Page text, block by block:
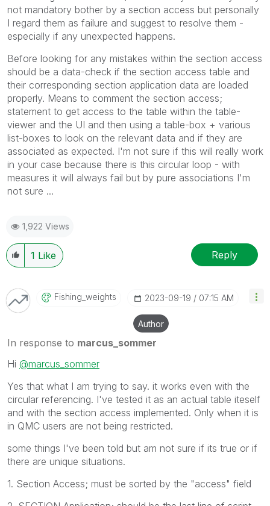
not mandatory bother by a section access but personally
I regard them as failure and suggest to resolve them -
especially if any unexpected happens.
Before looking for any mistakes within the section access
should be a data-check if the section access table and
their corresponding section application data are loaded
properly. Means to comment the section access;
statement to get access to the table within the table-
viewer and the UI and then using a table-box + various
list-boxes to look on the relevant data and if they are
associated as expected. I'm not sure if this will really work
in your case because there is this circular loop - with
measures it will always fail but by pure associations I'm
not sure ...
1,922 Views
1 Like Reply
Fishing_weights ‎2023-09-19 07:15 AM
Author
In response to marcus_sommer
Hi @marcus_sommer
Yes that what I am trying to say. it works even with the
circular referencing. I've tested it as an actual table iteself
and with the section access implemented. Only when it is
in QMC users are not being restricted.
some things I've been told but am not sure if its true or if
there are unique situations.
1. Section Access; must be sorted by the "access" field